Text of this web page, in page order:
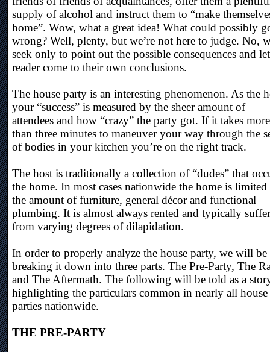
supply of alcohol and instruct them to “make
home”. Wow, what a great idea! What could possibly
wrong? Well, plenty, but we’re not here to judge. No,
seek only to point out the possible consequences and
reader come to their own conclusions.
The house party is an interesting phenomenon. As the
your “success” is measured by the sheer amount of
attendees and how “crazy” the party got. If it takes more
than three minutes to maneuver your way through the
of bodies in your kitchen you’re on the right track.
The host is traditionally a collection of “dudes” that
the home. In most cases nationwide the home is
the amount of furniture, general décor and functional
plumbing. It is almost always rented and typically
from varying degrees of dilapidation.
In order to properly analyze the house party, we will be
breaking it down into three parts. The Pre-Party, The
and The Aftermath. The following will be told as a
highlighting the particulars common in nearly all house
parties nationwide.
THE PRE-PARTY